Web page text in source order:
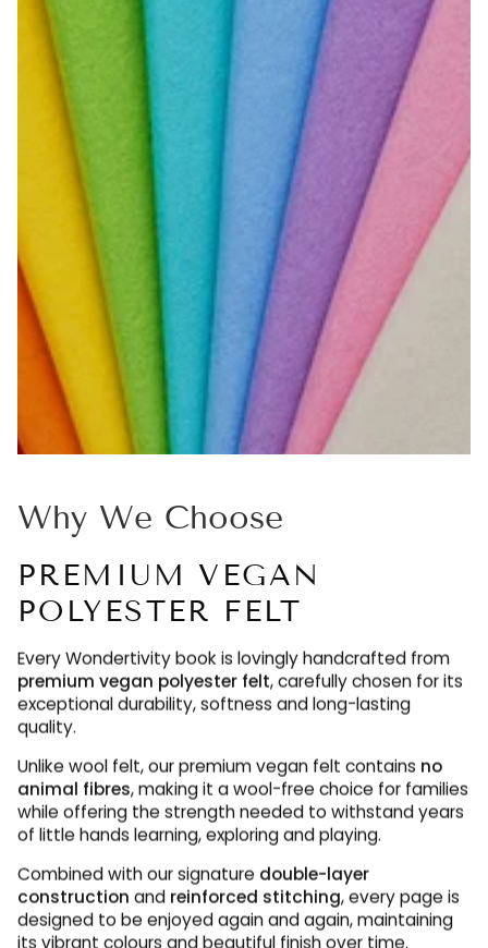
Why We Choose
POLYESTER FELT
premium vegan polyester felt, carefully chosen for its
exceptional durability, softness and long-lasting
quality.
Unlike wool felt, our premium vegan felt contains
animal fibres, making it a wool-free choice for families
while offering the strength needed to withstand years
of little hands learning, exploring and playing.
Combined with our signature
double-layer
constructionandreinforced stitching, every page is
designed to be enjoyed again and again, maintaining
its vibrant colours and beautiful finish over time.